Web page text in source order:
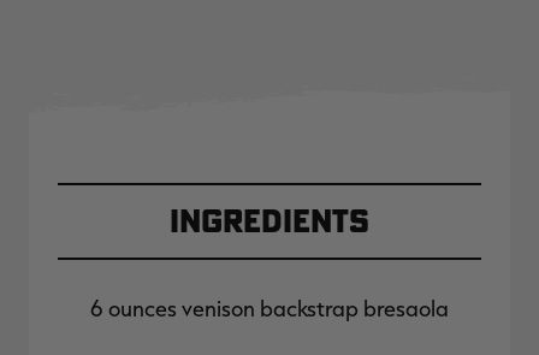
Ingredients
6 ounces venison backstrap bresaola